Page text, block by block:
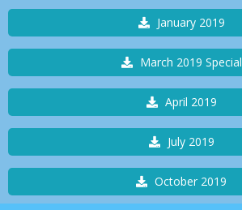
January 2019
March 2019 Special
April 2019
July 2019
October 2019